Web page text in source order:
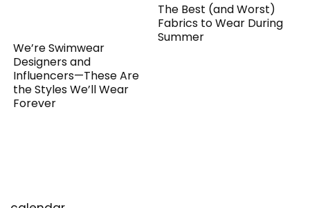
We’re Swimwear
Designers and
Influencers—These Are
the Styles We’ll Wear
Forever
The Best (and Worst)
Fabrics to Wear During
Summer